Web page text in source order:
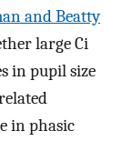
and Beatty
large Ci
in pupil size
in phasic